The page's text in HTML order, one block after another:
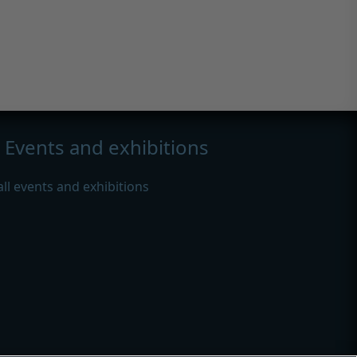
Events and exhibitions
events and exhibitions